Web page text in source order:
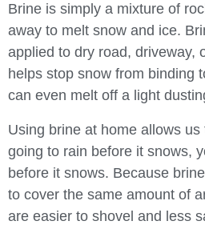
Brine is simply a mixture of
away to melt snow and ice.
applied to dry road, driveway,
helps stop snow from binding
can even melt off a light
Using brine at home allows
going to rain before it snows,
before it snows. Because
to cover the same amount of
are easier to shovel and less